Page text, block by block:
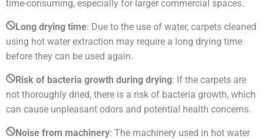
time-consuming, especially for larger commercial spaces.
Long drying time: Due to the use of water, carpets cleaned
using hot water extraction may require a long drying time
before they can be used again.
Risk of bacteria growth during drying: If the carpets are
not thoroughly dried, there is a risk of bacteria growth, which
can cause unpleasant odors and potential health concerns.
Noise from machinery: The machinery used in hot water